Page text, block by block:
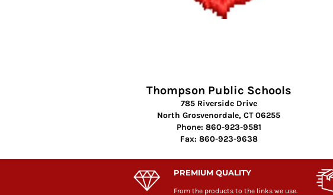
Thompson Public Schools
785 Riverside Drive
North Grosvenordale, CT 06255
Phone: 860-923-9581
Fax: 860-923-9638
PREMIUM QUALITY
From the products to the links we use.